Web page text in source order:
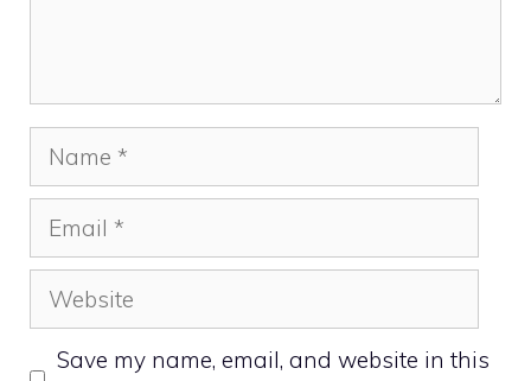
Name
Email
Website
Save my name, email, and website in this